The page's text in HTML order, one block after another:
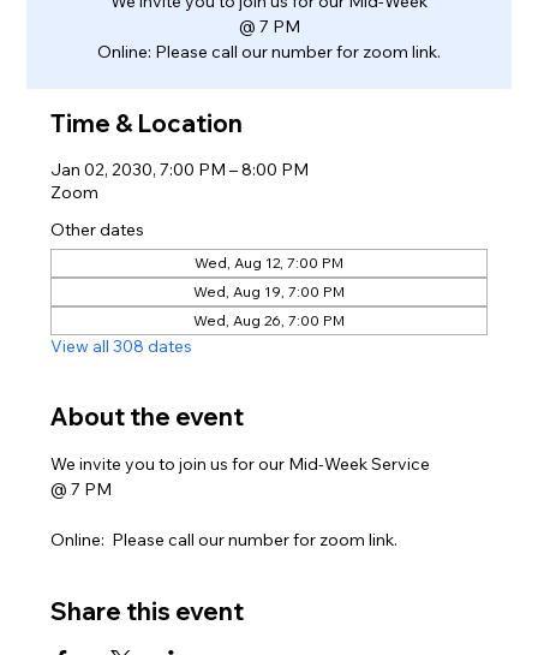
@ 7 PM
Online: Please call our number for zoom link.
Time & Location
Jan 02, 2030, 7:00 PM – 8:00 PM
Zoom
Other dates
Wed, Aug 12, 7:00 PM
Wed, Aug 19, 7:00 PM
Wed, Aug 26, 7:00 PM
View all 308 dates
About the event
We invite you to join us for our Mid-Week Service
@ 7 PM
Online:  Please call our number for zoom link.
Share this event